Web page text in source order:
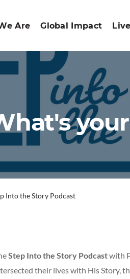
Are Global Impact
Into the Story Podcast
Step Into the Story Podcastwith
their lives with His Story,